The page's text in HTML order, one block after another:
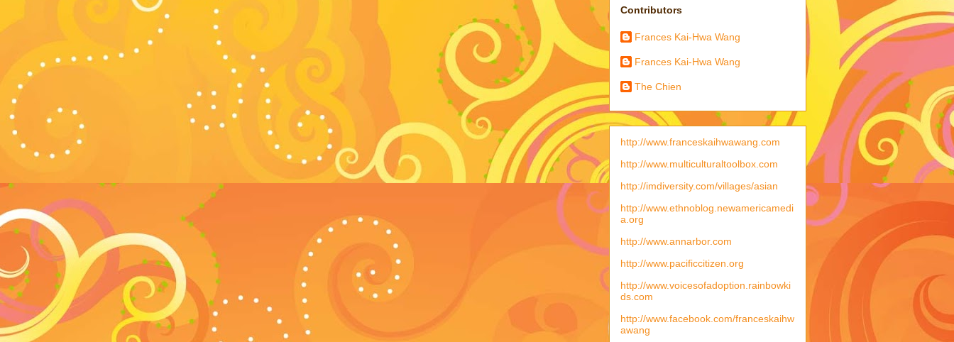
Contributors
Frances Kai-Hwa Wang
Frances Kai-Hwa Wang
The Chien
http://www.franceskaihwawang.com
http://www.multiculturaltoolbox.com
http://imdiversity.com/villages/asian
http://www.ethnoblog.newamericamedi
a.org
http://www.annarbor.com
http://www.pacificcitizen.org
http://www.voicesofadoption.rainbowki
ds.com
http://www.facebook.com/franceskaihw
awang